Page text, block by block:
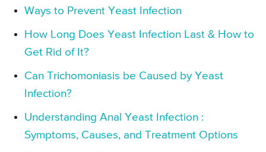
Ways to Prevent Yeast Infection
How Long Does Yeast Infection Last & How to
Get Rid of It?
Can Trichomoniasis be Caused by Yeast
Infection?
Understanding Anal Yeast Infection :
Symptoms, Causes, and Treatment Options